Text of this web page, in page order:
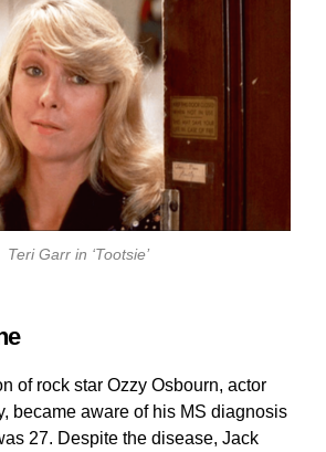
Teri Garr in ‘Tootsie’
of rock star Ozzy Osbourn, actor
became aware of his MS diagnosis
27. Despite the disease, Jack